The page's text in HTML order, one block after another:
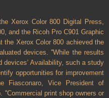
Xerox Color 800 Digital Press,
and the Ricoh Pro C901 Graphic
the Xerox Color 800 achieved the
devices. ''While the results
Availability, such a study
opportunities for improvement
Fiasconaro, Vice President of
''Commercial print shop owners or